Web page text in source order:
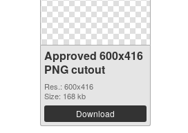
Approved 600x416
PNG cutout
Res.: 600x416
Size: 168 kb
Download